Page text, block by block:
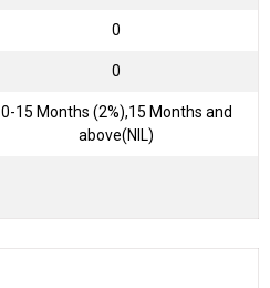
0
0
0-15 Months (2%),15 Months and
above(NIL)